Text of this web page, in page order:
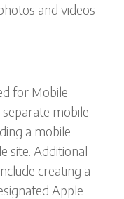
and videos
for Mobile
mobile
a mobile
site. Additional
creating a
Apple